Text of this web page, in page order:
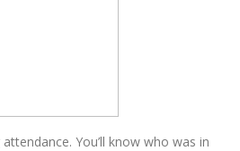
You’ll know who was in